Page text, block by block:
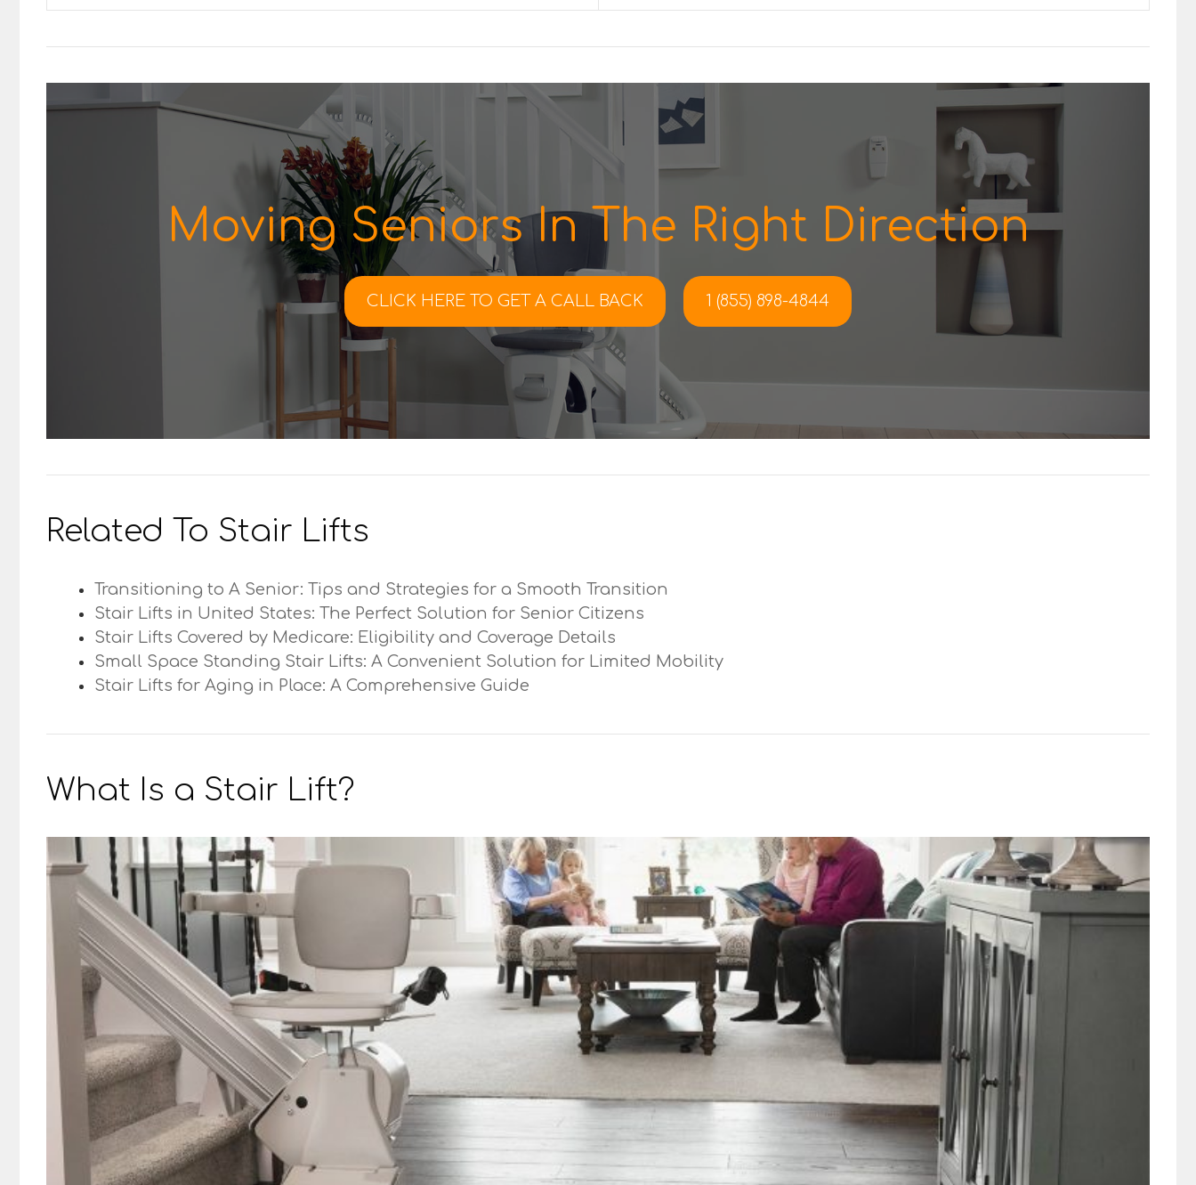
Moving Seniors In The Right Direction
CLICK HERE TO GET A CALL BACK 1 (855) 898-4844
Related To Stair Lifts
Transitioning to A Senior: Tips and Strategies for a Smooth Transition
Stair Lifts in United States: The Perfect Solution for Senior Citizens
Stair Lifts Covered by Medicare: Eligibility and Coverage Details
Small Space Standing Stair Lifts: A Convenient Solution for Limited Mobility
Stair Lifts for Aging in Place: A Comprehensive Guide
What Is a Stair Lift?